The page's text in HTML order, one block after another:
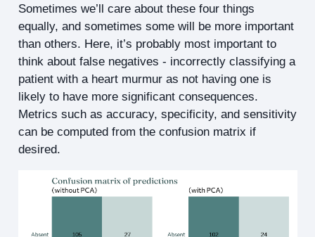
Sometimes we’ll care about these four things
equally, and sometimes some will be more important
than others. Here, it’s probably most important to
think about false negatives - incorrectly classifying a
patient with a heart murmur as not having one is
likely to have more significant consequences.
Metrics such as accuracy, specificity, and sensitivity
can be computed from the confusion matrix if
desired.